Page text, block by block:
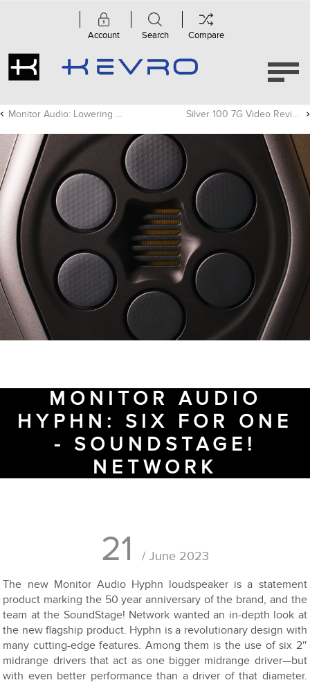
Account Search Compare
Monitor Audio: Lowering Distortion - SoundStage! Network Silver 100 7G Video Review - Secrets of Home Theater & High Fidelity
MONITOR AUDIO
HYPHN: SIX FOR ONE
- SOUNDSTAGE!
NETWORK
21 / June 2023
The new Monitor Audio Hyphn loudspeaker is a statement
product marking the 50 year anniversary of the brand, and the
team at the SoundStage! Network wanted an in-depth look at
the new flagship product. Hyphn is a revolutionary design with
many cutting-edge features. Among them is the use of six 2″
midrange drivers that act as one bigger midrange driver—but
with even better performance than a driver of that diameter.